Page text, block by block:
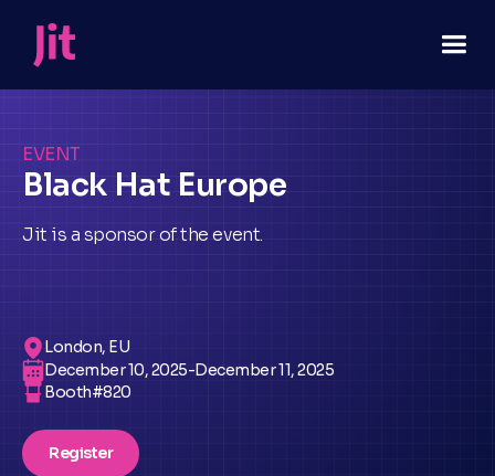
EVENT
Black Hat Europe
Jit is a sponsor of the event.
London, EU
December 10, 2025-December 11, 2025
Booth#820
Register